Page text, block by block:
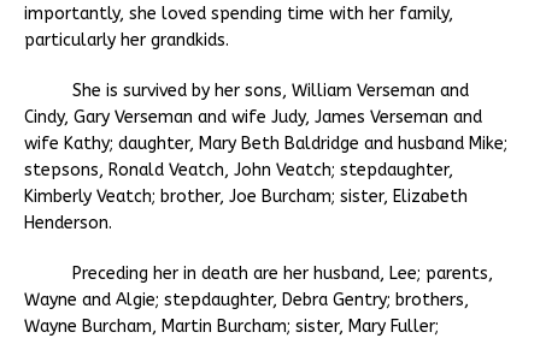
importantly, she loved spending time with her family,
particularly her grandkids.
She is survived by her sons, William Verseman and
Cindy, Gary Verseman and wife Judy, James Verseman and
wife Kathy; daughter, Mary Beth Baldridge and husband Mike;
stepsons, Ronald Veatch, John Veatch; stepdaughter,
Kimberly Veatch; brother, Joe Burcham; sister, Elizabeth
Henderson.
Preceding her in death are her husband, Lee; parents,
Wayne and Algie; stepdaughter, Debra Gentry; brothers,
Wayne Burcham, Martin Burcham; sister, Mary Fuller;